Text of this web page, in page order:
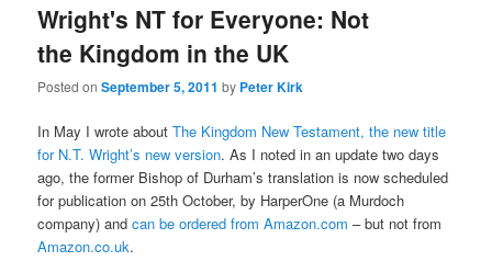
Wright's NT for Everyone: Not
the Kingdom in the UK
Posted onSeptember 5, 2011 by Peter Kirk
In May I wrote aboutThe Kingdom New Testament, the new title
for N.T. Wright’s new version. As I noted in an update two days
ago, the former Bishop of Durham’s translation is now scheduled
for publication on 25th October, by HarperOne (a Murdoch
company) andcan be ordered from Amazon.com – but not from
Amazon.co.uk.